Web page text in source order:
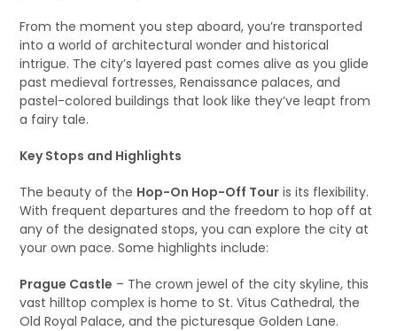
From the moment you step aboard, you’re transported
into a world of architectural wonder and historical
intrigue. The city’s layered past comes alive as you glide
past medieval fortresses, Renaissance palaces, and
pastel-colored buildings that look like they’ve leapt from
a fairy tale.
Key Stops and Highlights
The beauty of the Hop-On Hop-Off Tour is its flexibility.
With frequent departures and the freedom to hop off at
any of the designated stops, you can explore the city at
your own pace. Some highlights include:
Prague Castle – The crown jewel of the city skyline, this
vast hilltop complex is home to St. Vitus Cathedral, the
Old Royal Palace, and the picturesque Golden Lane.